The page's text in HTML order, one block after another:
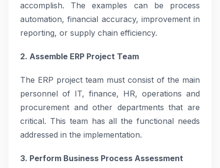
accomplish. The examples can be process
automation, financial accuracy, improvement in
reporting, or supply chain efficiency.
2. Assemble ERP Project Team
The ERP project team must consist of the main
personnel of IT, finance, HR, operations and
procurement and other departments that are
critical. This team has all the functional needs
addressed in the implementation.
3. Perform Business Process Assessment